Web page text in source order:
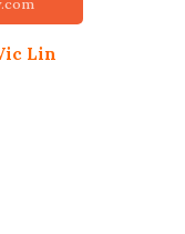
Lin